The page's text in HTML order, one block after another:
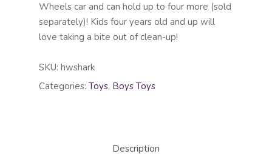
Wheels car and can hold up to four more (sold
separately)! Kids four years old and up will
love taking a bite out of clean-up!
SKU: hwshark
Categories: Toys, Boys Toys
Description